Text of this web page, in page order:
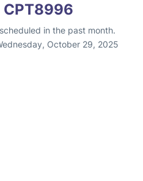
CPT8996
in the past month.
October 29, 2025